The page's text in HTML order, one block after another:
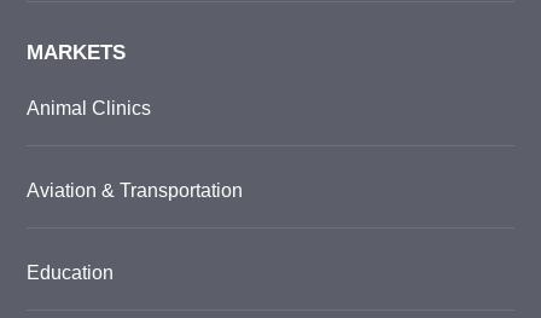
MARKETS
Animal Clinics
Aviation & Transportation
Education